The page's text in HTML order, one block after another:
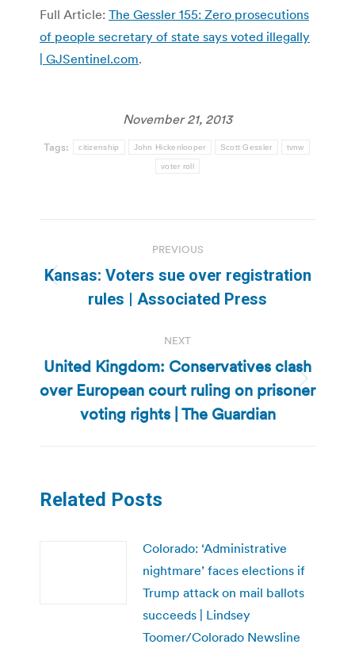
Full Article: The Gessler 155: Zero prosecutions
of people secretary of state says voted illegally
| GJSentinel.com.
November 21, 2013
Tags: citizenship John Hickenlooper Scott Gessler tvnw
voter roll
navigation
PREVIOUS
Previous
post:
Kansas: Voters sue over registration
rules | Associated Press
NEXT
Next
post:
United Kingdom: Conservatives clash
over European court ruling on prisoner
voting rights | The Guardian
Related Posts
Colorado: ‘Administrative
nightmare’ faces elections if
Trump attack on mail ballots
succeeds | Lindsey
Toomer/Colorado Newsline